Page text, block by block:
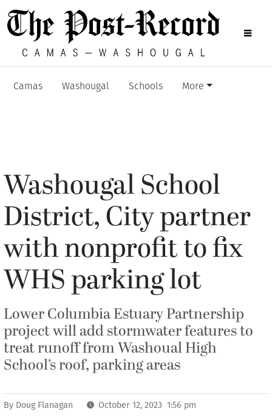
Camas Washougal Schools More
Washougal School
District, City partner
with nonprofit to fix
WHS parking lot
Lower Columbia Estuary Partnership
project will add stormwater features to
treat runoff from Washoual High
School’s roof, parking areas
By Doug Flanagan
October 12, 2023 1:56 pm